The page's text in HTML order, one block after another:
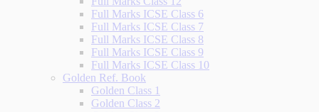
Full Marks ICSE Class 6
Full Marks ICSE Class 7
Full Marks ICSE Class 8
Full Marks ICSE Class 9
Full Marks ICSE Class 10
Golden Ref. Book
Golden Class 1
Golden Class 2